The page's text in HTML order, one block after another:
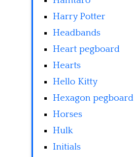
Harry Potter
Headbands
Heart pegboard
Hearts
Hello Kitty
Hexagon pegboard
Horses
Hulk
Initials